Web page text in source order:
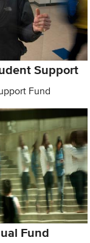
Support
Fund
Fund